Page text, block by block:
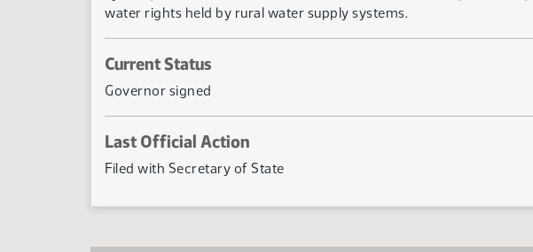
water rights held by rural water supply systems.
Current Status
Governor signed
Last Official Action
Filed with Secretary of State